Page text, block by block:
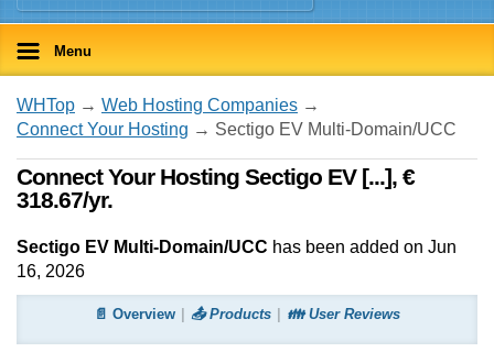
Menu
WHTop → Web Hosting Companies →
Connect Your Hosting → Sectigo EV Multi-Domain/UCC
Connect Your Hosting Sectigo EV [...], €
318.67/yr.
Sectigo EV Multi-Domain/UCC has been added on Jun
16, 2026
📄 Overview 📤 Products 👪 User Reviews